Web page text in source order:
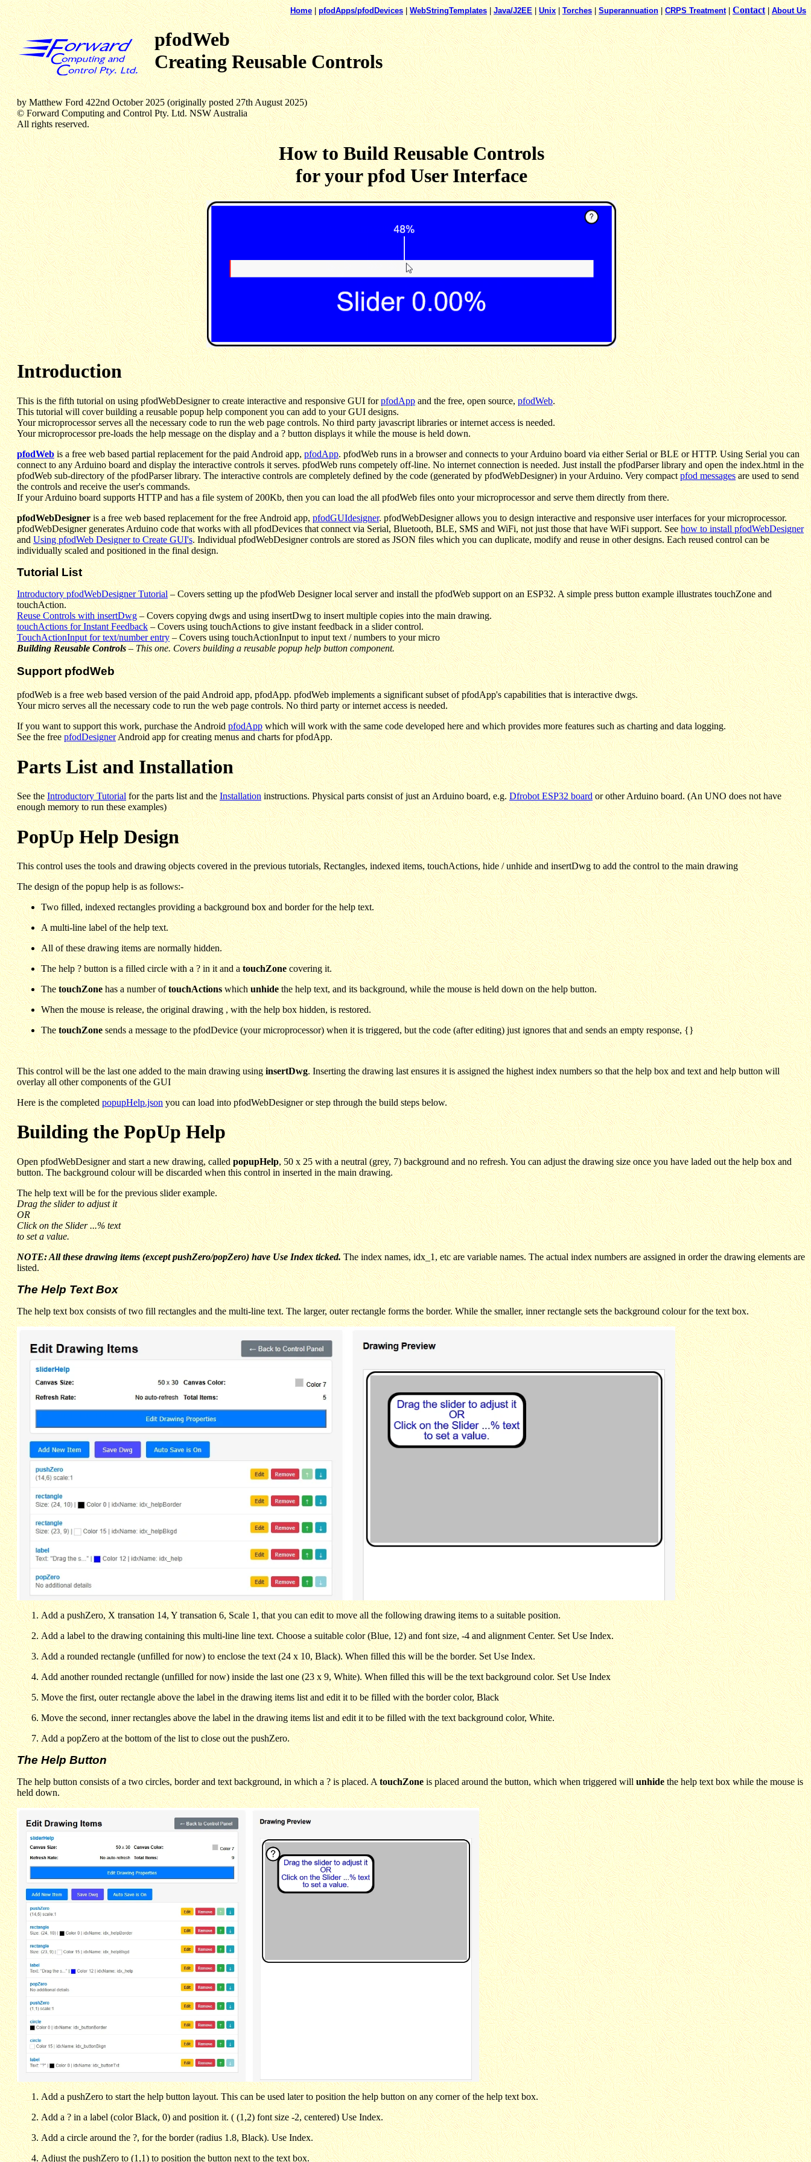
Home|pfodApps/pfodDevices|WebStringTemplates|Java/J2EE|Unix|Torches|Superannuation|CRPS Treatment|Contact|About Us
pfodWeb
Creating Reusable Controls
by Matthew Ford 422nd October 2025 (originally posted 27th August 2025)
© Forward Computing and Control Pty. Ltd. NSW Australia
All rights reserved.
How to Build Reusable Controls
for your pfod User Interface
Introduction
This is the fifth tutorial on using pfodWebDesigner to create interactive and responsive GUI forpfodAppand the free, open source,pfodWeb.
This tutorial will cover building a reusable popup help component you can add to your GUI designs.
Your microprocessor serves all the necessary code to run the web page controls. No third party javascript libraries or internet access is needed.
Your microprocessor pre-loads the help message on the display and a ? button displays it while the mouse is held down.
pfodWeb is a free web based partial replacement for the paid Android app,pfodApp. pfodWeb runs in a browser and connects to your Arduino board via either Serial or BLE or HTTP. Using Serial you can
connect to any Arduino board and display the interactive controls it serves. pfodWeb runs competely off-line. No internet connection is needed. Just install the pfodParser library and open the index.html in the
pfodWeb sub-directory of the pfodParser library. The interactive controls are completely defined by the code (generated by pfodWebDesigner) in your Arduino. Very compactpfod messagesare used to send
the controls and receive the user's commands.
If your Arduino board supports HTTP and has a file system of 200Kb, then you can load the all pfodWeb files onto your microprocessor and serve them directly from there.
pfodWebDesigner is a free web based replacement for the free Android app,pfodGUIdesigner. pfodWebDesigner allows you to design interactive and responsive user interfaces for your microprocessor.
pfodWebDesigner generates Arduino code that works with all pfodDevices that connect via Serial, Bluetooth, BLE, SMS and WiFi, not just those that have WiFi support. Seehow to install pfodWebDesigner
andUsing pfodWeb Designer to Create GUI's. Individual pfodWebDesigner controls are stored as JSON files which you can duplicate, modify and reuse in other designs. Each reused control can be
individually scaled and positioned in the final design.
Tutorial List
Introductory pfodWebDesigner Tutorial– Covers setting up the pfodWeb Designer local server and install the pfodWeb support on an ESP32. A simple press button example illustrates touchZone and
touchAction.
Reuse Controls with insertDwg– Covers copying dwgs and using insertDwg to insert multiple copies into the main drawing.
touchActions for Instant Feedback–Covers using touchActions to give instant feedback in a slider control.
TouchActionInput for text/number entry–Covers using touchActionInput to input text / numbers to your micro
Building Reusable Controls–This one. Covers building a reusable popup help button component.
Support pfodWeb
pfodWeb is a free web based version of the paid Android app, pfodApp. pfodWeb implements a significant subset of pfodApp's capabilities that is interactive dwgs.
Your micro serves all the necessary code to run the web page controls. No third party or internet access is needed.
If you want to support this work, purchase the AndroidpfodAppwhich will work with the same code developed here and which provides more features such as charting and data logging.
See the freepfodDesignerAndroid app for creating menus and charts for pfodApp.
Parts List and Installation
See theIntroductory Tutorialfor the parts list and theInstallationinstructions. Physical parts consist of just an Arduino board, e.g.Dfrobot ESP32 boardor other Arduino board. (An UNO does not have
enough memory to run these examples)
PopUp Help Design
This control uses the tools and drawing objects covered in the previous tutorials, Rectangles, indexed items, touchActions, hide / unhide and insertDwg to add the control to the main drawing
The design of the popup help is as follows:-
Two filled, indexed rectangles providing a background box and border for the help text.
A multi-line label of the help text.
All of these drawing items are normally hidden.
The help ? button is a filled circle with a ? in it and atouchZonecovering it.
ThetouchZonehas a number oftouchActionswhichunhidethe help text, and its background, while the mouse is held down on the help button.
When the mouse is release, the original drawing , with the help box hidden, is restored.
ThetouchZonesends a message to the pfodDevice (your microprocessor) when it is triggered, but the code (after editing) just ignores that and sends an empty response, {}
This control will be the last one added to the main drawing usinginsertDwg. Inserting the drawing last ensures it is assigned the highest index numbers so that the help box and text and help button will
overlay all other components of the GUI
Here is the completedpopupHelp.jsonyou can load into pfodWebDesigner or step through the build steps below.
Building the PopUp Help
Open pfodWebDesigner and start a new drawing, calledpopupHelp, 50 x 25 with a neutral (grey, 7) background and no refresh. You can adjust the drawing size once you have laded out the help box and
button. The background colour will be discarded when this control in inserted in the main drawing.
The help text will be for the previous slider example.
Drag the slider to adjust it
OR
Click on the Slider ...% text
to set a value.
NOTE: All these drawing items (except pushZero/popZero) have Use Index ticked. The index names, idx_1, etc are variable names. The actual index numbers are assigned in order the drawing elements are
listed.
The Help Text Box
The help text box consists of two fill rectangles and the multi-line text. The larger, outer rectangle forms the border. While the smaller, inner rectangle sets the background colour for the text box.
Add a pushZero, X transation 14, Y transation 6, Scale 1, that you can edit to move all the following drawing items to a suitable position.
Add a label to the drawing containing this multi-line line text. Choose a suitable color (Blue, 12) and font size, -4 and alignment Center. Set Use Index.
Add a rounded rectangle (unfilled for now) to enclose the text (24 x 10, Black). When filled this will be the border. Set Use Index.
Add another rounded rectangle (unfilled for now) inside the last one (23 x 9, White). When filled this will be the text background color. Set Use Index
Move the first, outer rectangle above the label in the drawing items list and edit it to be filled with the border color, Black
Move the second, inner rectangles above the label in the drawing items list and edit it to be filled with the text background color, White.
Add a popZero at the bottom of the list to close out the pushZero.
The Help Button
The help button consists of a two circles, border and text background, in which a ? is placed. AtouchZoneis placed around the button, which when triggered willunhidethe help text box while the mouse is
held down.
Add a pushZero to start the help button layout. This can be used later to position the help button on any corner of the help text box.
Add a ? in a label (color Black, 0) and position it. ( (1,2) font size -2, centered) Use Index.
Add a circle around the ?, for the border (radius 1.8, Black). Use Index.
Adjust the pushZero to (1,1) to position the button next to the text box.